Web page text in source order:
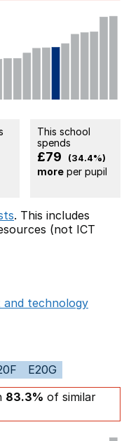
This school
spends
£79 (34.4%)
moreper pupil
. This includes
(not ICT
and technology
E20G
83.3% of similar